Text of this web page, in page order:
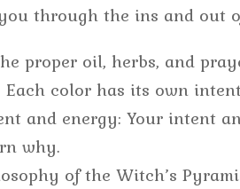
through the ins and out
proper oil, herbs, and
color has its own
and energy: Your intent
why.
of the Witch’s